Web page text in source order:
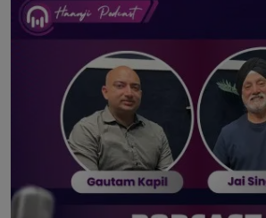
Punjabi Podcast
Kitaab Kahani
Sponsors
Matrimonial